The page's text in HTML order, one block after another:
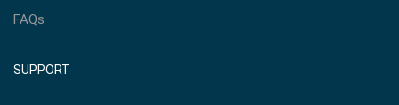
FAQs
SUPPORT